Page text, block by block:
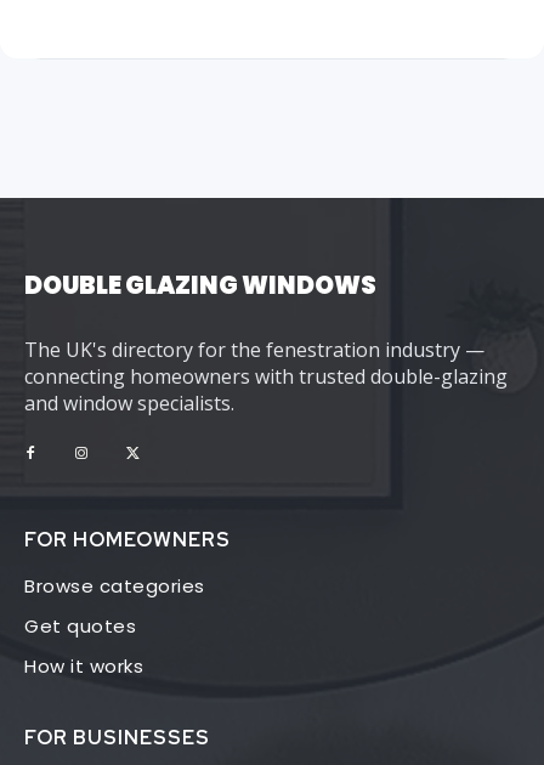
DOUBLE GLAZING WINDOWS
The UK's directory for the fenestration industry —
connecting homeowners with trusted double-glazing
and window specialists.
FOR HOMEOWNERS
Browse categories
Get quotes
How it works
FOR BUSINESSES